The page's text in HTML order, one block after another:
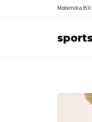
Mobimilia B.V.